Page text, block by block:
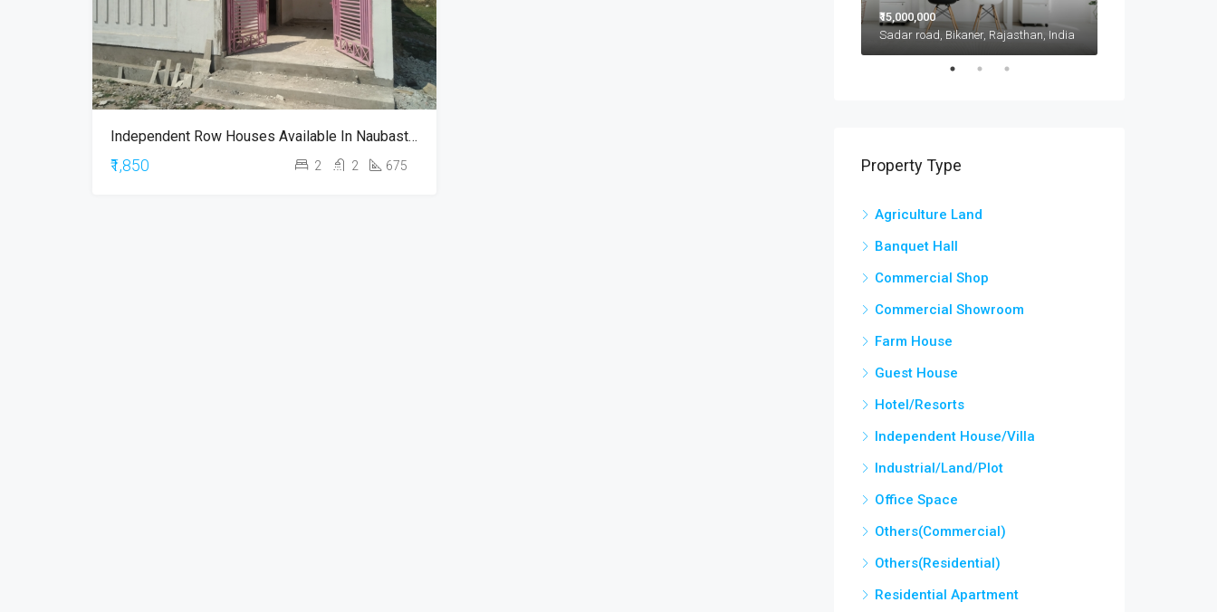
Independent Row Houses Available In Naubasta Kanpur
₹1,850 2 2 675
₹15,000,000
Sadar road, Bikaner, Rajasthan, India
Property Type
Agriculture Land
Banquet Hall
Commercial Shop
Commercial Showroom
Farm House
Guest House
Hotel/Resorts
Independent House/Villa
Industrial/Land/Plot
Office Space
Others(Commercial)
Others(Residential)
Residential Apartment